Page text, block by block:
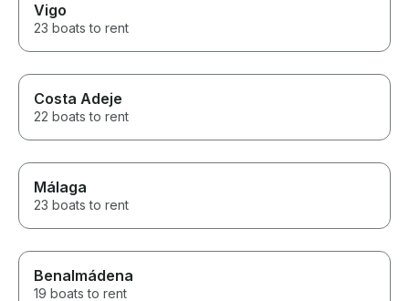
Vigo
23 boats to rent
Costa Adeje
22 boats to rent
Málaga
23 boats to rent
Benalmádena
19 boats to rent